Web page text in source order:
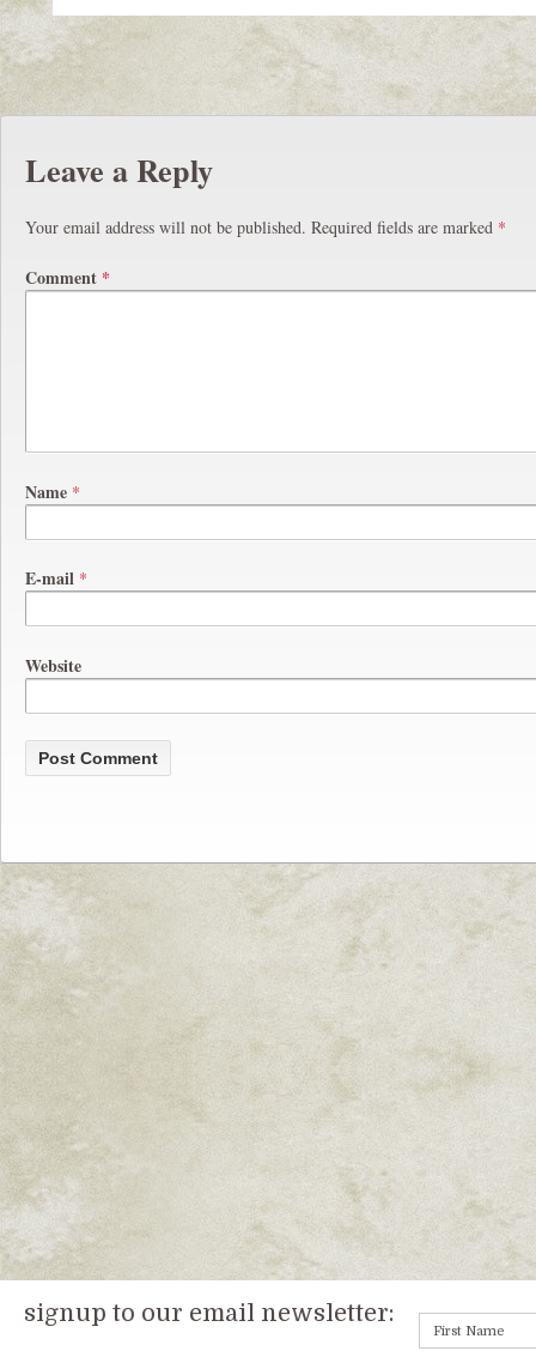
Leave a Reply
Your email address will not be published. Required fields are marked *
Comment *
Name *
E-mail *
Website
signup to our email newsletter: